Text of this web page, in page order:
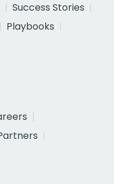
Success Stories
Playbooks